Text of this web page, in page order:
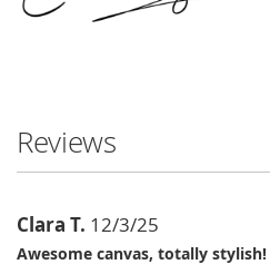
Reviews
Clara T. 12/3/25
Awesome canvas, totally stylish!